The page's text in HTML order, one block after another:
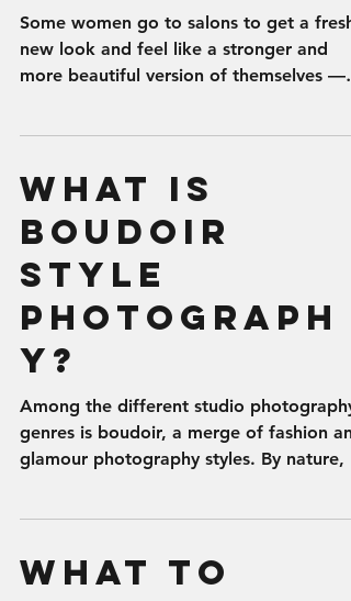
Some women go to salons to get a fresh
new look and feel like a stronger and
more beautiful version of themselves —
What is
Boudoir
Style
Photograph
y?
Among the different studio photography
genres is boudoir, a merge of fashion
glamour photography styles. By nature, it
What to